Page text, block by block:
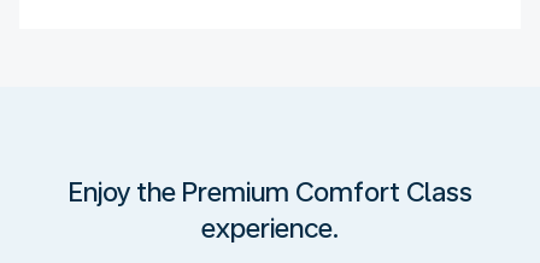
Enjoy the Premium Comfort Class
experience.